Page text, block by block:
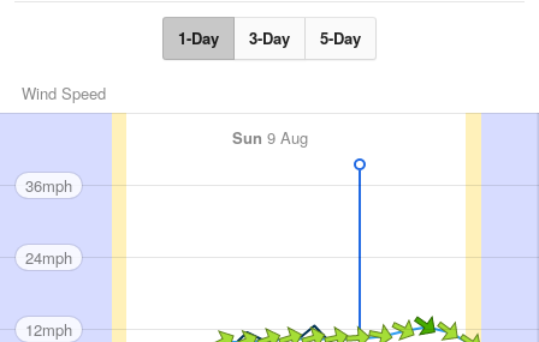
1-Day 3-Day 5-Day
Wind Speed
Sun 9 Aug
36mph
24mph
12mph